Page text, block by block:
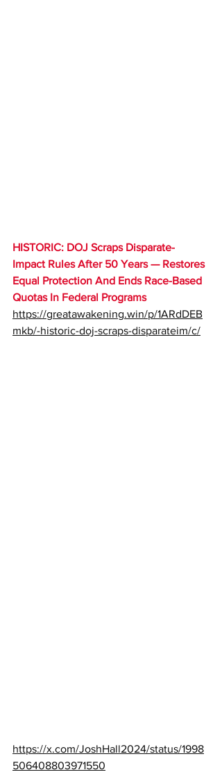
HISTORIC: DOJ Scraps Disparate-
Impact Rules After 50 Years — Restores
Equal Protection And Ends Race-Based
Quotas In Federal Programs
https://greatawakening.win/p/1ARdDEB
mkb/-historic-doj-scraps-disparateim/c/
https://x.com/JoshHall2024/status/1998
506408803971550